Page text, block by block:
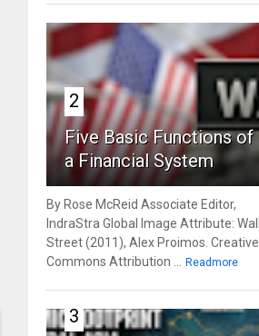
2
Five Basic Functions of
a Financial System
By Rose McReid Associate Editor,
IndraStra Global Image Attribute: Wall
Street (2011), Alex Proimos. Creative
Commons Attribution ... Readmore
3